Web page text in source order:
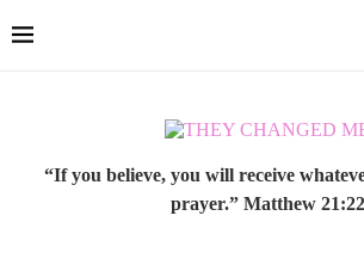
“If you believe, you will receive
prayer.” Matthew 21:22